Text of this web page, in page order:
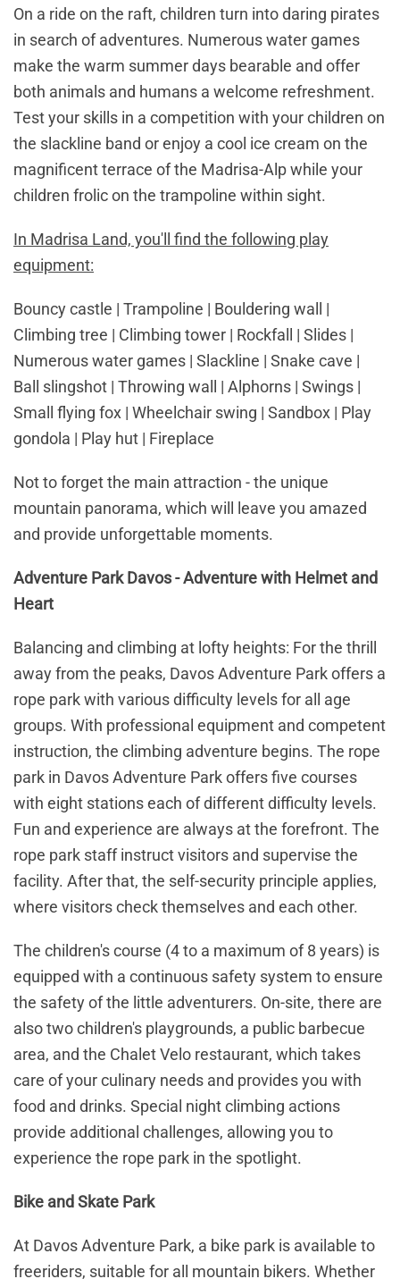
On a ride on the raft, children turn into daring pirates
in search of adventures. Numerous water games
make the warm summer days bearable and offer
both animals and humans a welcome refreshment.
Test your skills in a competition with your children on
the slackline band or enjoy a cool ice cream on the
magnificent terrace of the Madrisa-Alp while your
children frolic on the trampoline within sight.
In Madrisa Land, you'll find the following play
equipment:
Bouncy castle | Trampoline | Bouldering wall |
Climbing tree | Climbing tower | Rockfall | Slides |
Numerous water games | Slackline | Snake cave |
Ball slingshot | Throwing wall | Alphorns | Swings |
Small flying fox | Wheelchair swing | Sandbox | Play
gondola | Play hut | Fireplace
Not to forget the main attraction - the unique
mountain panorama, which will leave you amazed
and provide unforgettable moments.
Adventure Park Davos - Adventure with Helmet and
Heart
Balancing and climbing at lofty heights: For the thrill
away from the peaks, Davos Adventure Park offers a
rope park with various difficulty levels for all age
groups. With professional equipment and competent
instruction, the climbing adventure begins. The rope
park in Davos Adventure Park offers five courses
with eight stations each of different difficulty levels.
Fun and experience are always at the forefront. The
rope park staff instruct visitors and supervise the
facility. After that, the self-security principle applies,
where visitors check themselves and each other.
The children's course (4 to a maximum of 8 years) is
equipped with a continuous safety system to ensure
the safety of the little adventurers. On-site, there are
also two children's playgrounds, a public barbecue
area, and the Chalet Velo restaurant, which takes
care of your culinary needs and provides you with
food and drinks. Special night climbing actions
provide additional challenges, allowing you to
experience the rope park in the spotlight.
Bike and Skate Park
At Davos Adventure Park, a bike park is available to
freeriders, suitable for all mountain bikers. Whether